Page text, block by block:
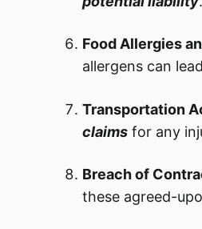
Food Allergies
allergens can
Transportation
claims for any
Breach of
these agreed-